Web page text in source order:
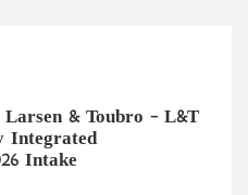
& Toubro – L&T
Integrated
Intake